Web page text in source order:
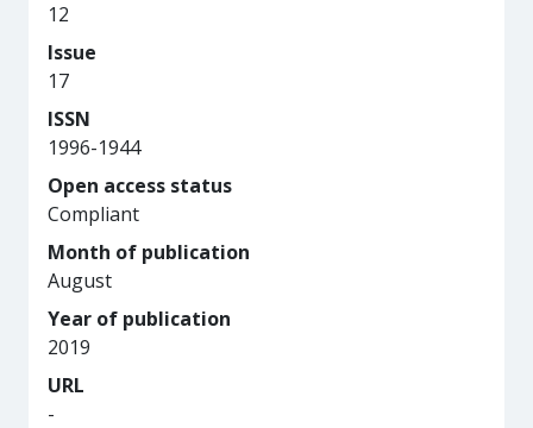
12
Issue
17
ISSN
1996-1944
Open access status
Compliant
Month of publication
August
Year of publication
2019
URL
-